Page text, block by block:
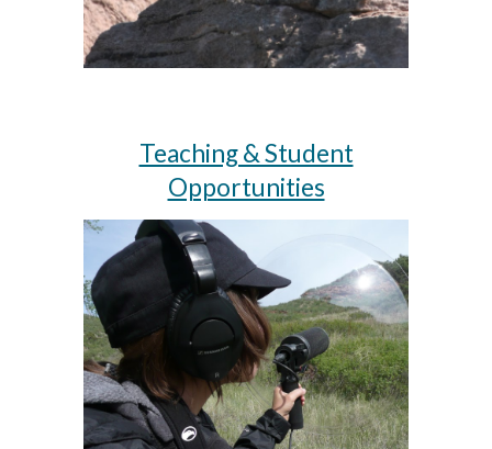
Teaching & Student
Opportunities